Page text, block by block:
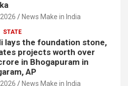
News Make in India
STATE
lays the foundation stone,
projects worth over
in Bhogapuram in
AP
News Make in India